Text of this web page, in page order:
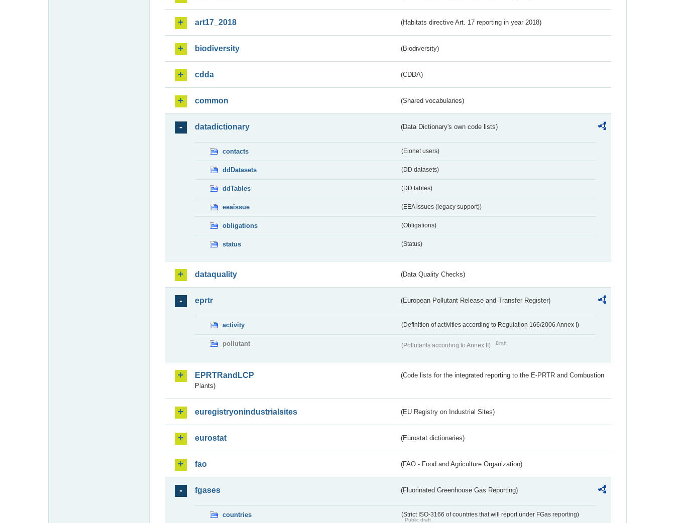
art17_2018 (Habitats directive Art. 17 reporting in year 2018)
biodiversity (Biodiversity)
cdda (CDDA)
common (Shared vocabularies)
datadictionary (Data Dictionary's own code lists)
contacts (Eionet users)
ddDatasets (DD datasets)
ddTables (DD tables)
eeaissue (EEA issues (legacy support))
obligations (Obligations)
status (Status)
dataquality (Data Quality Checks)
eprtr (European Pollutant Release and Transfer Register)
activity (Definition of activities according to Regulation 166/2006 Annex I)
pollutant (Pollutants according to Annex II) Draft
EPRTRandLCP
(Code lists for the integrated reporting to the E-PRTR and Combustion
Plants)
euregistryonindustrialsites (EU Registry on Industrial Sites)
eurostat (Eurostat dictionaries)
fao (FAO - Food and Agriculture Organization)
fgases (Fluorinated Greenhouse Gas Reporting)
countries (Strict ISO-3166 of countries that will report under FGas reporting)
Public draft